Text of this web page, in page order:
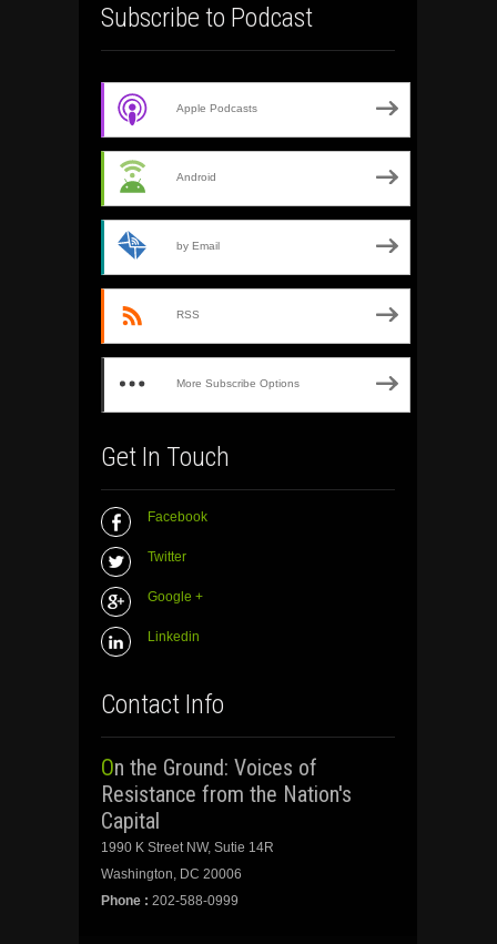
Subscribe to Podcast
Apple Podcasts
Android
by Email
RSS
More Subscribe Options
Get In Touch
Facebook
Twitter
Google +
Linkedin
Contact Info
On the Ground: Voices of
Resistance from the Nation's
Capital
1990 K Street NW, Sutie 14R
Washington, DC 20006
Phone : 202-588-0999